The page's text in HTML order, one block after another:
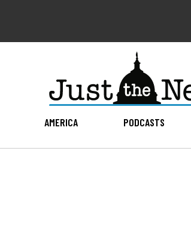
AMERICA PODCASTS